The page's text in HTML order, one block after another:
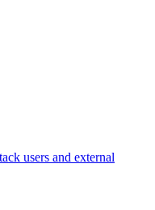
users and external